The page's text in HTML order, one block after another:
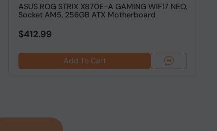
ASUS ROG STRIX X870E-A GAMING WIFI7 NEO,
Socket AM5, 256GB ATX Motherboard
$412.99
Add To Cart